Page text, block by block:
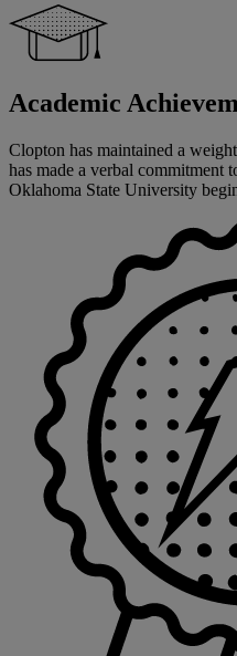
Academic
Clopton has maintained a
has made a verbal commitment
Oklahoma State University